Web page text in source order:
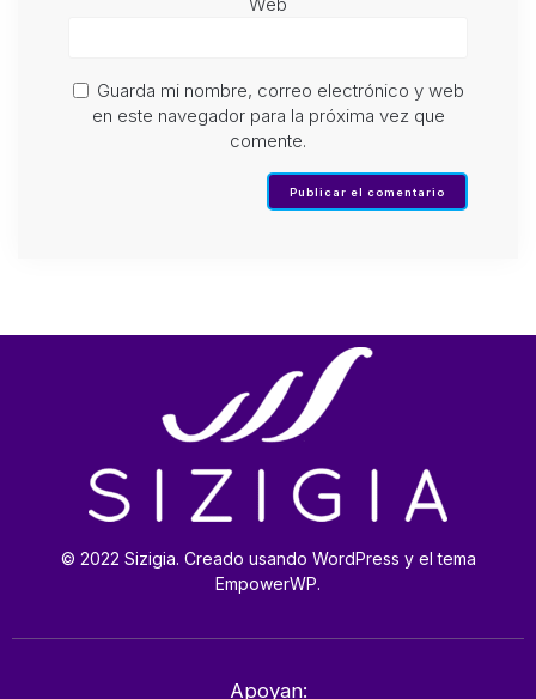
Web
Guarda mi nombre, correo electrónico y web
en este navegador para la próxima vez que
comente.
© 2022 Sizigia. Creado usando WordPress y el tema
EmpowerWP.
Apoyan: